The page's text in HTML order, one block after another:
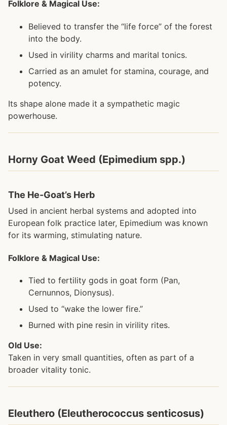
Folklore & Magical Use:
Believed to transfer the “life force” of the forest
into the body.
Used in virility charms and marital tonics.
Carried as an amulet for stamina, courage, and
potency.
Its shape alone made it a sympathetic magic
powerhouse.
Horny Goat Weed (Epimedium spp.)
The He-Goat’s Herb
Used in ancient herbal systems and adopted into
European folk practice later, Epimedium was known
for its warming, stimulating nature.
Folklore & Magical Use:
Tied to fertility gods in goat form (Pan,
Cernunnos, Dionysus).
Used to “wake the lower fire.”
Burned with pine resin in virility rites.
Old Use:
Taken in very small quantities, often as part of a
broader vitality tonic.
Eleuthero (Eleutherococcus senticosus)